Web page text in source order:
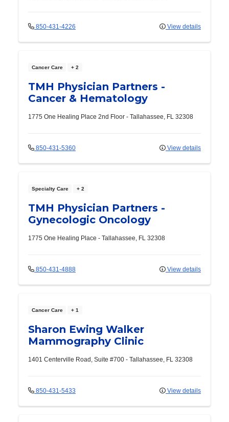
850-431-4226 View details
Cancer Care + 2
TMH Physician Partners -
Cancer & Hematology
1775 One Healing Place 2nd Floor - Tallahassee, FL 32308
850-431-5360 View details
Specialty Care + 2
TMH Physician Partners -
Gynecologic Oncology
1775 One Healing Place - Tallahassee, FL 32308
850-431-4888 View details
Cancer Care + 1
Sharon Ewing Walker
Mammography Clinic
1401 Centerville Road, Suite #700 - Tallahassee, FL 32308
850-431-5433 View details